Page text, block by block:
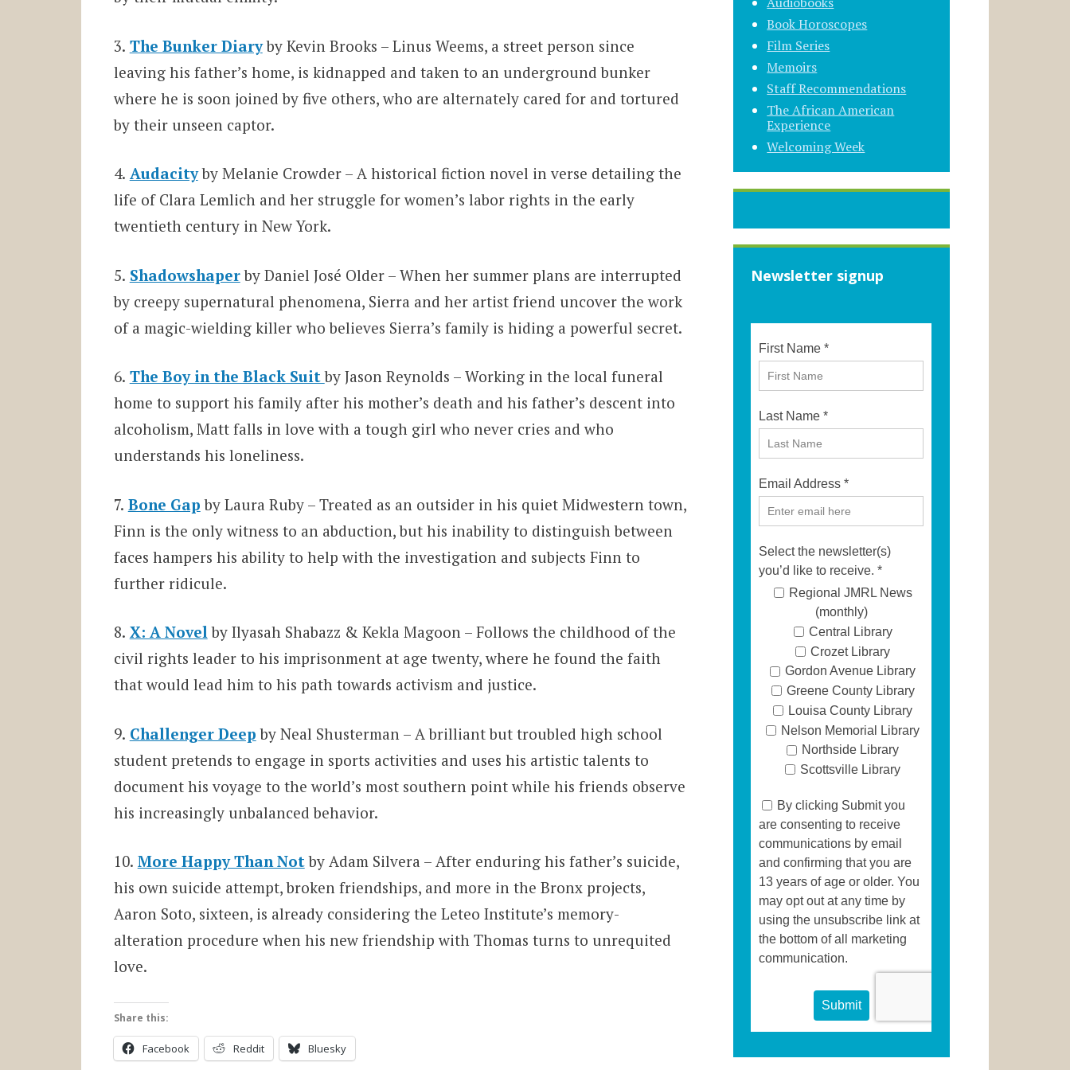
3. The Bunker Diary by Kevin Brooks – Linus Weems, a street person since
leaving his father’s home, is kidnapped and taken to an underground bunker
where he is soon joined by five others, who are alternately cared for and tortured
by their unseen captor.
4. Audacity by Melanie Crowder – A historical fiction novel in verse detailing the
life of Clara Lemlich and her struggle for women’s labor rights in the early
twentieth century in New York.
5. Shadowshaper by Daniel José Older – When her summer plans are interrupted
by creepy supernatural phenomena, Sierra and her artist friend uncover the work
of a magic-wielding killer who believes Sierra’s family is hiding a powerful secret.
6. The Boy in the Black Suitby Jason Reynolds – Working in the local funeral
home to support his family after his mother’s death and his father’s descent into
alcoholism, Matt falls in love with a tough girl who never cries and who
understands his loneliness.
7. Bone Gap by Laura Ruby – Treated as an outsider in his quiet Midwestern town,
Finn is the only witness to an abduction, but his inability to distinguish between
faces hampers his ability to help with the investigation and subjects Finn to
further ridicule.
8. X: A Novel by Ilyasah Shabazz & Kekla Magoon – Follows the childhood of the
civil rights leader to his imprisonment at age twenty, where he found the faith
that would lead him to his path towards activism and justice.
9. Challenger Deep by Neal Shusterman – A brilliant but troubled high school
student pretends to engage in sports activities and uses his artistic talents to
document his voyage to the world’s most southern point while his friends observe
his increasingly unbalanced behavior.
10. More Happy Than Not by Adam Silvera – After enduring his father’s suicide,
his own suicide attempt, broken friendships, and more in the Bronx projects,
Aaron Soto, sixteen, is already considering the Leteo Institute’s memory-
alteration procedure when his new friendship with Thomas turns to unrequited
love.
Share this:
Facebook Reddit Bluesky
Book Horoscopes
Film Series
Memoirs
Staff Recommendations
The African American
Experience
Welcoming Week
Newsletter signup